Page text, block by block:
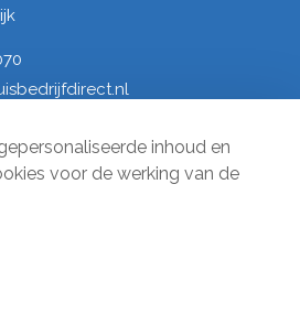
inhoud en
voor de werking van de